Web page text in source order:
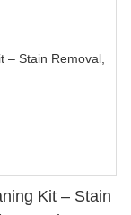
Kit – Stain